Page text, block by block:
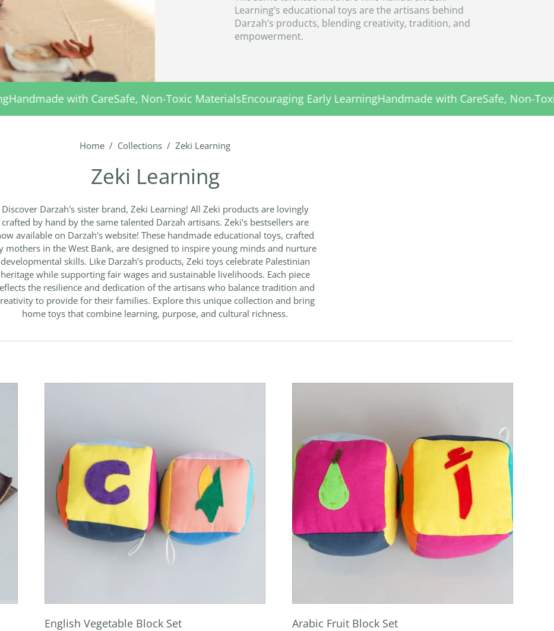
Learning’s educational toys are the artisans behind
Darzah’s products, blending creativity, tradition, and
empowerment.
Safe, Non-Toxic Materials Encouraging Early LearningHandmade with CareSafe, Non-Toxic Materials
Home / Collections / Zeki Learning
Zeki Learning
Discover Darzah's sister brand, Zeki Learning! All Zeki products are lovingly
crafted by hand by the same talented Darzah artisans. Zeki's bestsellers are
available on Darzah's website! These handmade educational toys, crafted
mothers in the West Bank, are designed to inspire young minds and nurture
developmental skills. Like Darzah’s products, Zeki toys celebrate Palestinian
heritage while supporting fair wages and sustainable livelihoods. Each piece
the resilience and dedication of the artisans who balance tradition and
to provide for their families. Explore this unique collection and bring
home toys that combine learning, purpose, and cultural richness.
English Vegetable Block Set Arabic Fruit Block Set